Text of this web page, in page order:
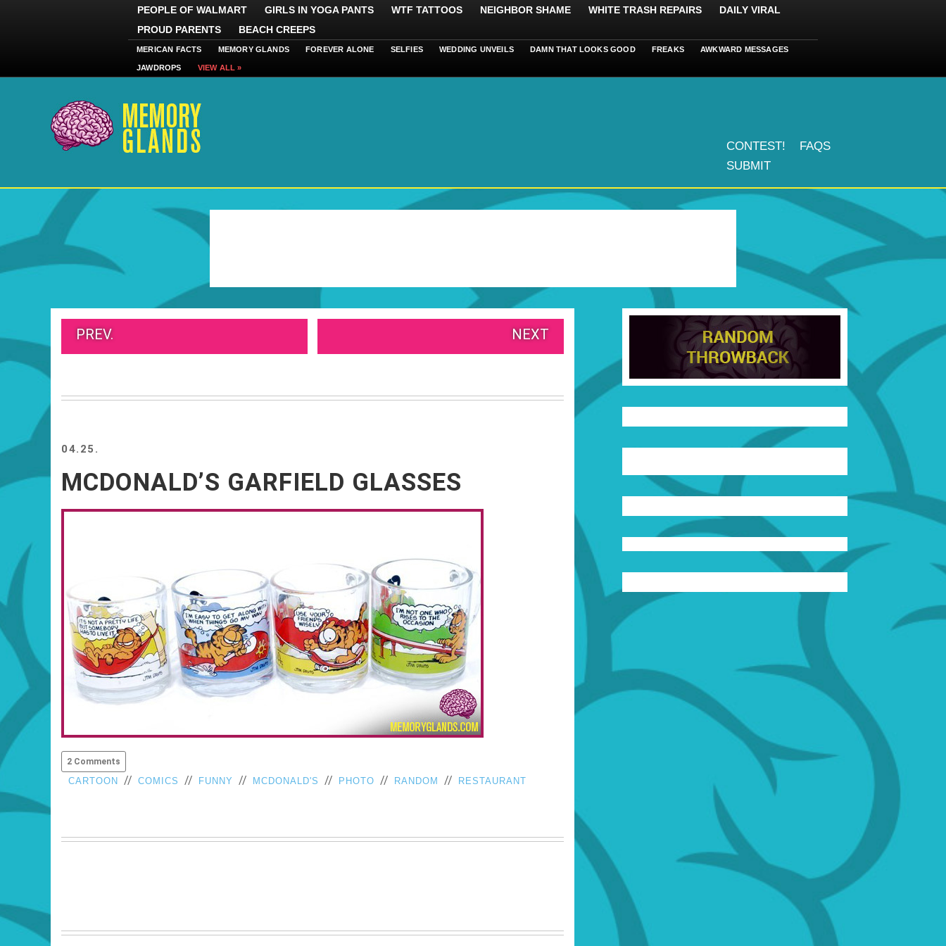
PEOPLE OF WALMART GIRLS IN YOGA PANTS WTF TATTOOS NEIGHBOR SHAME WHITE TRASH REPAIRS
DAILY VIRAL
PROUD PARENTS
BEACH CREEPS
MERICAN FACTS MEMORY GLANDS FOREVER ALONE SELFIES WEDDING UNVEILS DAMN THAT LOOKS GOOD FREAKS AWKWARD MESSAGES
JAWDROPS VIEW ALL »
CONTEST!
FAQS
SUBMIT
PREV. NEXT
04.25.
MCDONALD’S GARFIELD GLASSES
2 Comments
CARTOON // COMICS // FUNNY // MCDONALD'S // PHOTO // RANDOM // RESTAURANT